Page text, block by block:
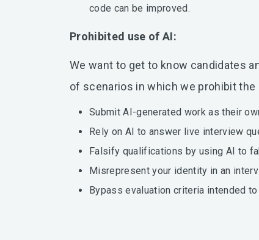
code can be improved.
Prohibited use of AI:
We want to get to know candidates
of scenarios in which we prohibit
Submit AI-generated work as their
Rely on AI to answer live interview
Falsify qualifications by using AI to
Misrepresent your identity in an
Bypass evaluation criteria intended